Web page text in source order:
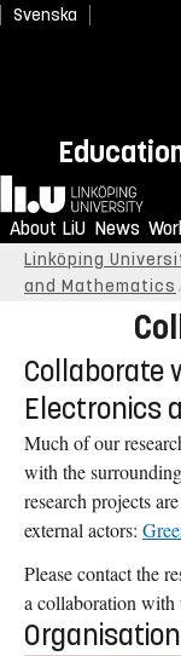
Svenska
Home
About LiU News
Linköping
and Mathematics
Collaborate
Electronics
Much of our
with the
research projects
external actors:
Please contact the
a collaboration with
Organisation